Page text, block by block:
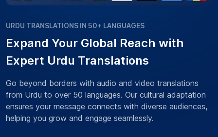
URDU TRANSLATIONS IN 50+ LANGUAGES
Expand Your Global Reach with
Expert Urdu Translations
Go beyond borders with audio and video translations
from Urdu to over 50 languages. Our cultural adaptation
ensures your message connects with diverse audiences,
helping you grow and engage seamlessly.